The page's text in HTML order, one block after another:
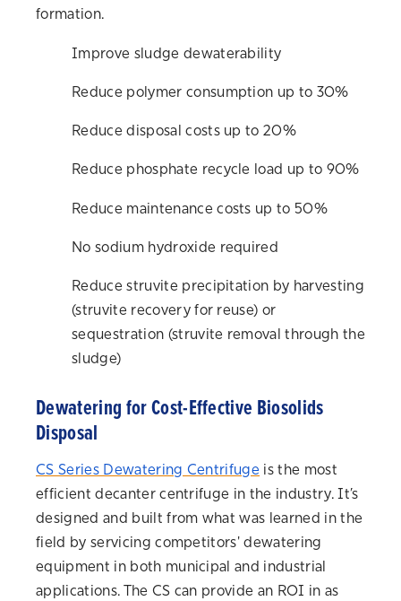
formation.
Improve sludge dewaterability
Reduce polymer consumption up to 30%
Reduce disposal costs up to 20%
Reduce phosphate recycle load up to 90%
Reduce maintenance costs up to 50%
No sodium hydroxide required
Reduce struvite precipitation by harvesting
(struvite recovery for reuse) or
sequestration (struvite removal through the
sludge)
Dewatering for Cost-Effective Biosolids
Disposal
CS Series Dewatering Centrifuge is the most
efficient decanter centrifuge in the industry. It’s
designed and built from what was learned in the
field by servicing competitors' dewatering
equipment in both municipal and industrial
applications. The CS can provide an ROI in as